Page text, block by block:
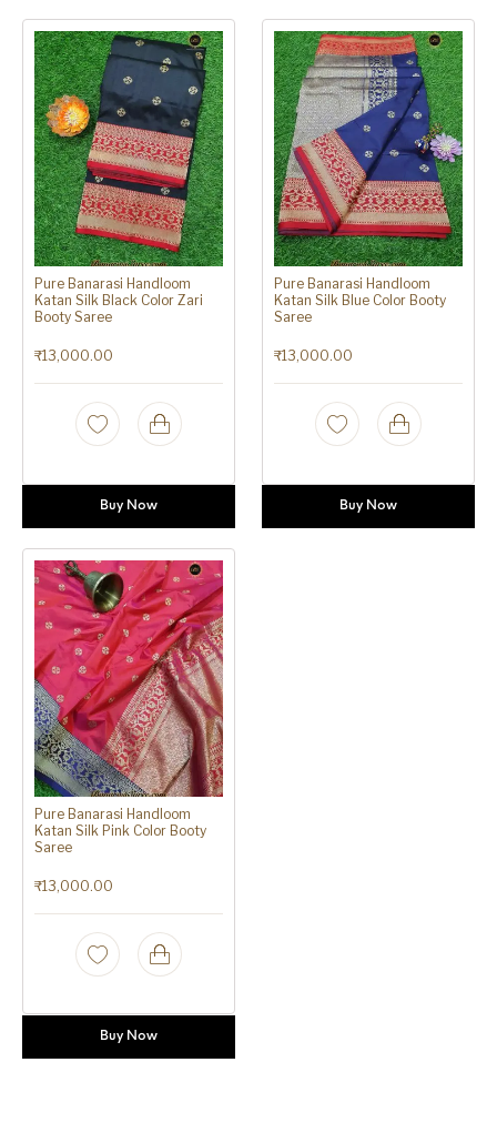
Pure Banarasi Handloom
Katan Silk Black Color Zari
Booty Saree
₹13,000.00
Buy Now
Pure Banarasi Handloom
Katan Silk Blue Color Booty
Saree
₹13,000.00
Buy Now
Pure Banarasi Handloom
Katan Silk Pink Color Booty
Saree
₹13,000.00
Buy Now